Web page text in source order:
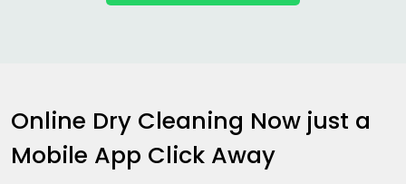
Online Dry Cleaning Now just a
Mobile App Click Away